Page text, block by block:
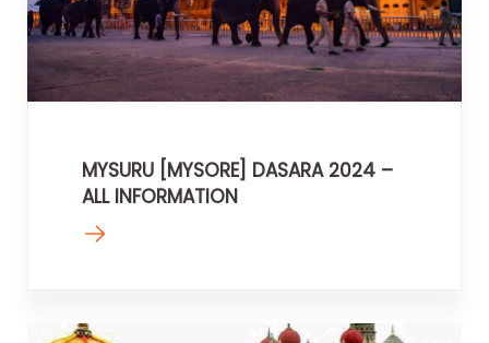
MYSURU [MYSORE] DASARA 2024 –
ALL INFORMATION